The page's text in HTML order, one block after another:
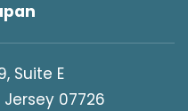
Suite E
07726